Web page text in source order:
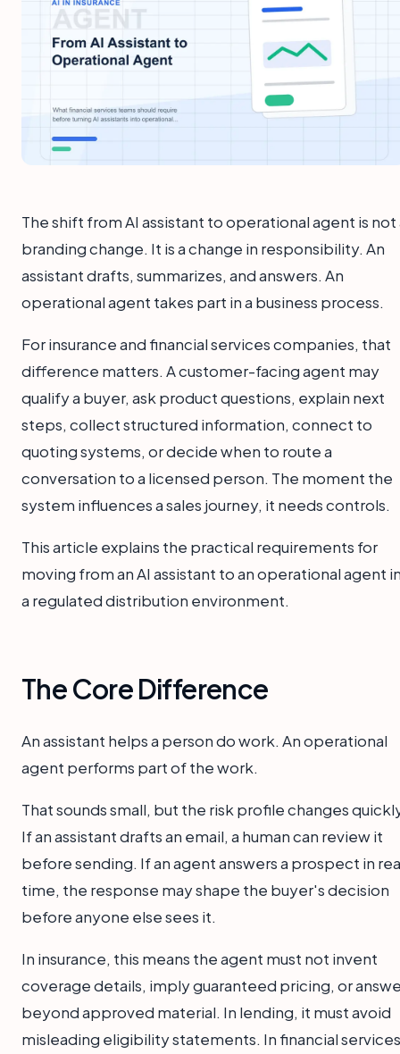
The shift from AI assistant to operational agent is not
branding change. It is a change in responsibility. An
assistant drafts, summarizes, and answers. An
operational agent takes part in a business process.
For insurance and financial services companies, that
difference matters. A customer-facing agent may
qualify a buyer, ask product questions, explain next
steps, collect structured information, connect to
quoting systems, or decide when to route a
conversation to a licensed person. The moment the
system influences a sales journey, it needs controls.
This article explains the practical requirements for
moving from an AI assistant to an operational agent
a regulated distribution environment.
The Core Difference
An assistant helps a person do work. An operational
agent performs part of the work.
That sounds small, but the risk profile changes
If an assistant drafts an email, a human can review it
before sending. If an agent answers a prospect in
time, the response may shape the buyer's decision
before anyone else sees it.
In insurance, this means the agent must not invent
coverage details, imply guaranteed pricing, or
beyond approved material. In lending, it must avoid
misleading eligibility statements. In financial services